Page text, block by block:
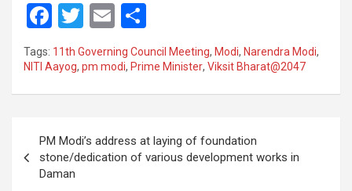
F
a
ce
b
o
k
T
wi
tt
er
E
m
ail ar
e
Tags: 11th Governing Council Meeting, Modi, Narendra Modi,
NITI Aayog, pm modi, Prime Minister, Viksit Bharat@2047
navigation
PM Modi’s address at laying of foundation
stone/dedication of various development works in
Daman